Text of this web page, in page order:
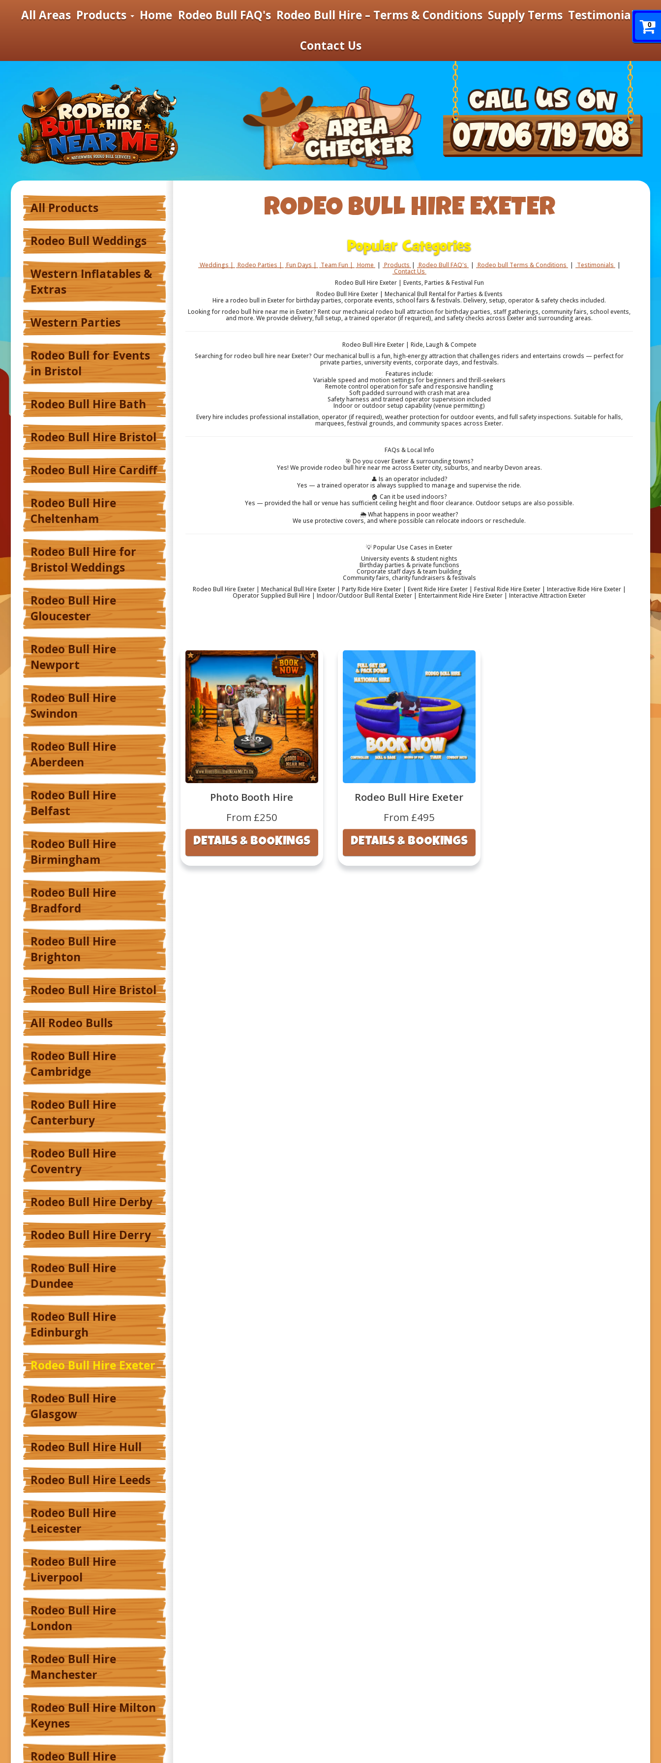
All Areas Products Home Rodeo Bull FAQ's Rodeo Bull Hire – Terms & Conditions Supply Terms Testimonials
Contact Us
All Products
Rodeo Bull Weddings
Western Inflatables &
Extras
Western Parties
Rodeo Bull for Events
in Bristol
Rodeo Bull Hire Bath
Rodeo Bull Hire Bristol
Rodeo Bull Hire Cardiff
Rodeo Bull Hire
Cheltenham
Rodeo Bull Hire for
Bristol Weddings
Rodeo Bull Hire
Gloucester
Rodeo Bull Hire
Newport
Rodeo Bull Hire
Swindon
Rodeo Bull Hire
Aberdeen
Rodeo Bull Hire
Belfast
Rodeo Bull Hire
Birmingham
Rodeo Bull Hire
Bradford
Rodeo Bull Hire
Brighton
Rodeo Bull Hire Bristol
All Rodeo Bulls
Rodeo Bull Hire
Cambridge
Rodeo Bull Hire
Canterbury
Rodeo Bull Hire
Coventry
Rodeo Bull Hire Derby
Rodeo Bull Hire Derry
Rodeo Bull Hire
Dundee
Rodeo Bull Hire
Edinburgh
Rodeo Bull Hire Exeter
Rodeo Bull Hire
Glasgow
Rodeo Bull Hire Hull
Rodeo Bull Hire Leeds
Rodeo Bull Hire
Leicester
Rodeo Bull Hire
Liverpool
Rodeo Bull Hire
London
Rodeo Bull Hire
Manchester
Rodeo Bull Hire Milton
Keynes
Rodeo Bull Hire
RODEO BULL HIRE EXETER
Weddings | Rodeo Parties | Fun Days | Team Fun | Home | Products | Rodeo Bull FAQ's | Rodeo bull Terms & Conditions | Testimonials |
Contact Us
Rodeo Bull Hire Exeter | Events, Parties & Festival Fun
Rodeo Bull Hire Exeter | Mechanical Bull Rental for Parties & Events
Hire a rodeo bull in Exeter for birthday parties, corporate events, school fairs & festivals. Delivery, setup, operator & safety checks included.
Looking for rodeo bull hire near me in Exeter? Rent our mechanical rodeo bull attraction for birthday parties, staff gatherings, community fairs, school events,
and more. We provide delivery, full setup, a trained operator (if required), and safety checks across Exeter and surrounding areas.
Rodeo Bull Hire Exeter | Ride, Laugh & Compete
Searching for rodeo bull hire near Exeter? Our mechanical bull is a fun, high-energy attraction that challenges riders and entertains crowds — perfect for
private parties, university events, corporate days, and festivals.
Features include:
Variable speed and motion settings for beginners and thrill-seekers
Remote control operation for safe and responsive handling
Soft padded surround with crash mat area
Safety harness and trained operator supervision included
Indoor or outdoor setup capability (venue permitting)
Every hire includes professional installation, operator (if required), weather protection for outdoor events, and full safety inspections. Suitable for halls,
marquees, festival grounds, and community spaces across Exeter.
FAQs & Local Info
🎯 Do you cover Exeter & surrounding towns?
Yes! We provide rodeo bull hire near me across Exeter city, suburbs, and nearby Devon areas.
👤 Is an operator included?
Yes — a trained operator is always supplied to manage and supervise the ride.
🏠 Can it be used indoors?
Yes — provided the hall or venue has sufficient ceiling height and floor clearance. Outdoor setups are also possible.
🌦 What happens in poor weather?
We use protective covers, and where possible can relocate indoors or reschedule.
💡 Popular Use Cases in Exeter
University events & student nights
Birthday parties & private functions
Corporate staff days & team building
Community fairs, charity fundraisers & festivals
Rodeo Bull Hire Exeter | Mechanical Bull Hire Exeter | Party Ride Hire Exeter | Event Ride Hire Exeter | Festival Ride Hire Exeter | Interactive Ride Hire Exeter |
Operator Supplied Bull Hire | Indoor/Outdoor Bull Rental Exeter | Entertainment Ride Hire Exeter | Interactive Attraction Exeter
0
Photo Booth Hire
From £250
DETAILS & BOOKINGS
Rodeo Bull Hire Exeter
From £495
DETAILS & BOOKINGS